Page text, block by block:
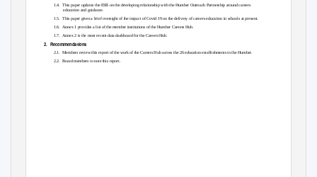
1.4. This paper updates the ESB on the developing relationship with the Humber Outreach Partnership around careers
education and guidance.
1.5. This paper gives a brief oversight of the impact of Covid 19 on the delivery of careers education in schools at present.
1.6. Annex 1 provides a list of the member institutions of the Humber Careers Hub.
1.7. Annex 2 is the most recent data dashboard for the Careers Hub.
2. Recommendations
2.1. Members review this report of the work of the Careers Hub across the 26 education establishments in the Humber.
2.2. Board members to note this report.